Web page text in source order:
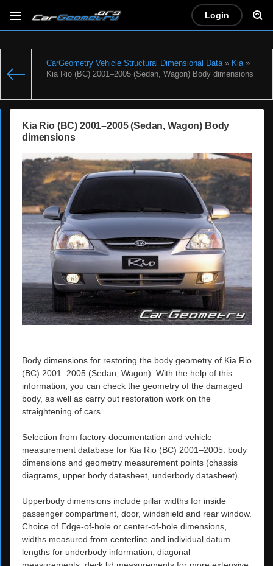
Login
CarGeometry Vehicle Structural Dimensional Data» Kia»
Kia Rio (BC) 2001–2005 (Sedan, Wagon) Body dimensions
Kia Rio (BC) 2001–2005 (Sedan, Wagon) Body
dimensions
Body dimensions for restoring the body geometry of Kia Rio
(BC) 2001–2005 (Sedan, Wagon). With the help of this
information, you can check the geometry of the damaged
body, as well as carry out restoration work on the
straightening of cars.
Selection from factory documentation and vehicle
measurement database for Kia Rio (BC) 2001–2005: body
dimensions and geometry measurement points (chassis
diagrams, upper body datasheet, underbody datasheet).
Upperbody dimensions include pillar widths for inside
passenger compartment, door, windshield and rear window.
Choice of Edge-of-hole or center-of-hole dimensions,
widths measured from centerline and individual datum
lengths for underbody information, diagonal